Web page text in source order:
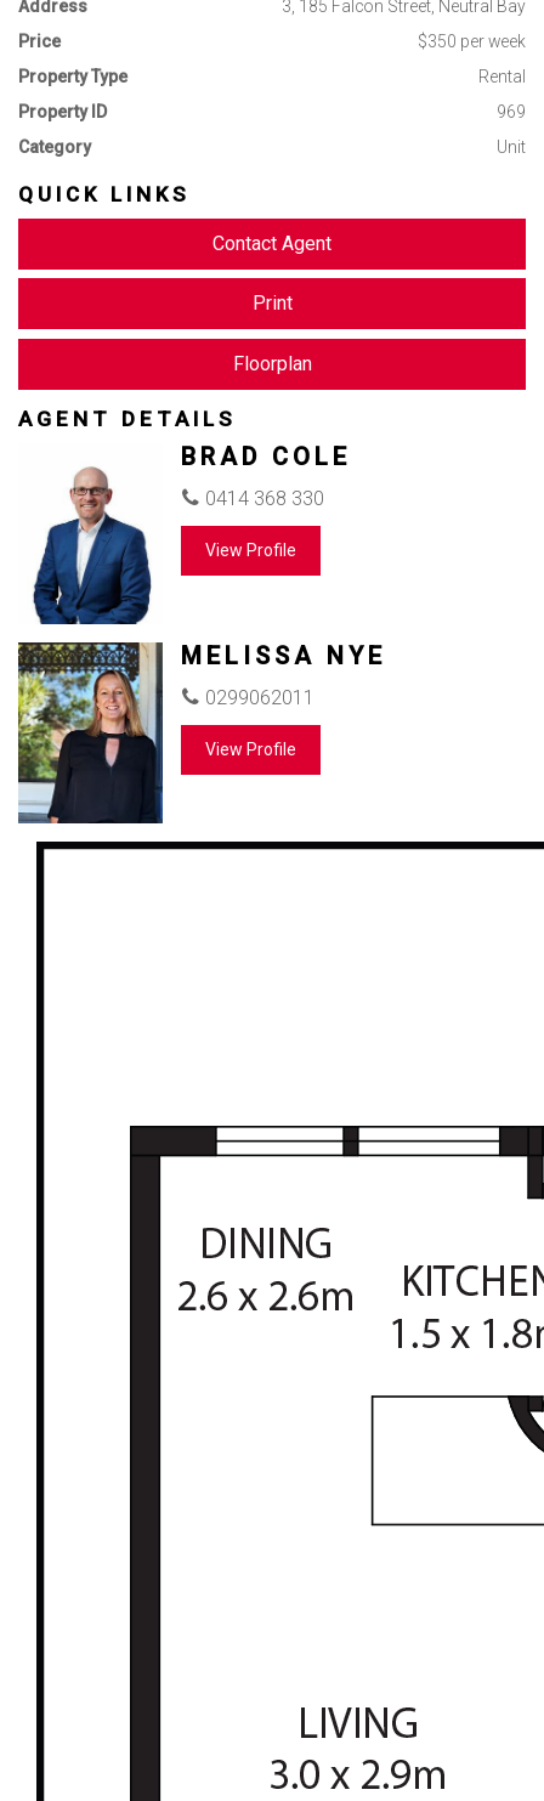
Available NOW
Please register for inspections via the ‘book inspection’ or
‘email agent’ buttons so you can be advised on inspection
times and be notified of any inspection changes.
Address
3, 185 Falcon Street, Neutral Bay
Price
$350 per week
Property Type
Rental
Property ID
969
Category
Unit
QUICK LINKS
Contact Agent
Print
Floorplan
AGENT DETAILS
BRAD COLE
0414 368 330
View Profile
MELISSA NYE
0299062011
View Profile